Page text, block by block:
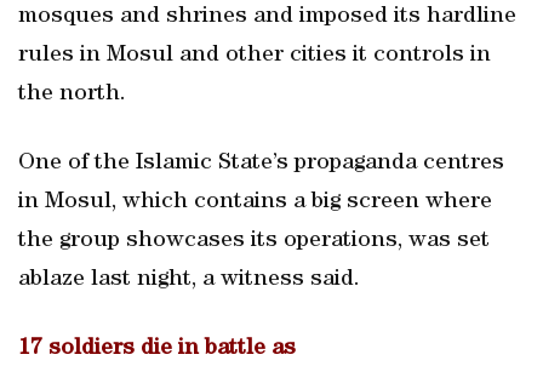
mosques and shrines and imposed its hardline
rules in Mosul and other cities it controls in
the north.
One of the Islamic State’s propaganda centres
in Mosul, which contains a big screen where
the group showcases its operations, was set
ablaze last night, a witness said.
17 soldiers die in battle as